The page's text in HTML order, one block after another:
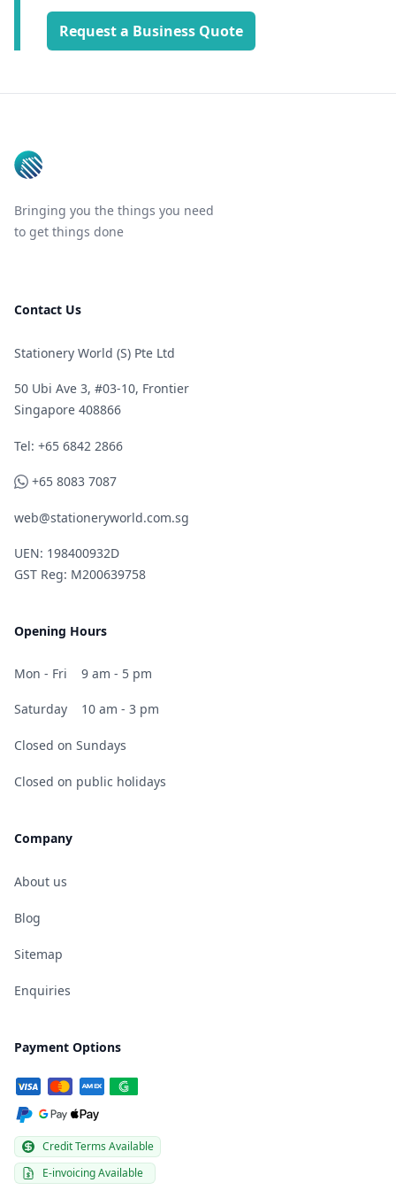
Request a Business Quote
Bringing you the things you need
to get things done
Contact Us
Stationery World (S) Pte Ltd
50 Ubi Ave 3, #03-10, Frontier
Singapore 408866
Telephone
Tel: +65 6842 2866
WhatsApp
+65 8083 7087
web@stationeryworld.com.sg
UEN: 198400932D
GST Reg: M200639758
Opening Hours
Mon - Fri 9 am - 5 pm
Saturday 10 am - 3 pm
Closed on Sundays
Closed on public holidays
Company
About us
Blog
Sitemap
Enquiries
Payment Options
Credit Terms Available
E-invoicing Available